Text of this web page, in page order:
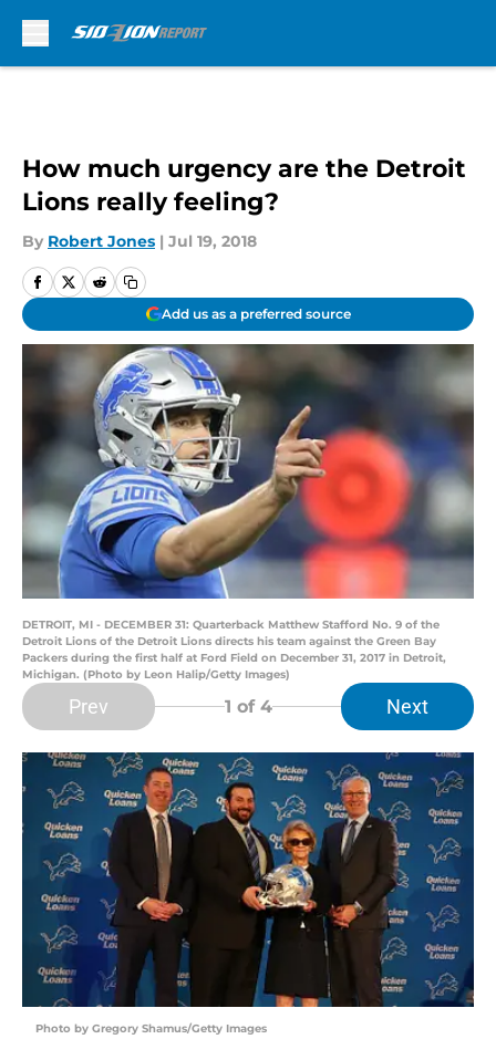
How much urgency are the Detroit
Lions really feeling?
By Robert Jones | Jul 19, 2018
Add us as a preferred source
DETROIT, MI - DECEMBER 31: Quarterback Matthew Stafford No. 9 of the
Detroit Lions of the Detroit Lions directs his team against the Green Bay
Packers during the first half at Ford Field on December 31, 2017 in Detroit,
Michigan. (Photo by Leon Halip/Getty Images)
Prev 1 of 4 Next
Photo by Gregory Shamus/Getty Images